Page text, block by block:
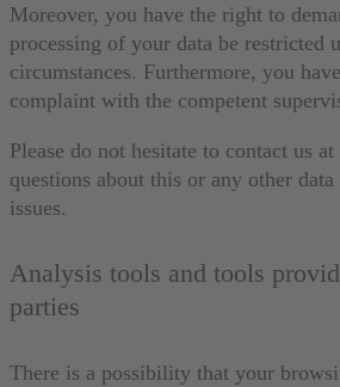
Moreover, you have the right to
processing of your data be restricted
circumstances. Furthermore, you
complaint with the competent
Please do not hesitate to contact us
questions about this or any other
issues.
Analysis tools and tools
parties
There is a possibility that your